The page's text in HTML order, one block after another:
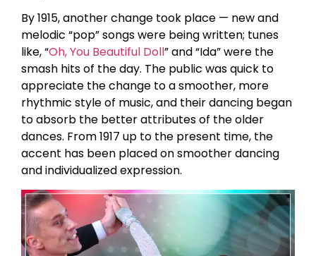
By 1915, another change took place — new and
melodic “pop” songs were being written; tunes
like, “Oh, You Beautiful Doll” and “Ida” were the
smash hits of the day. The public was quick to
appreciate the change to a smoother, more
rhythmic style of music, and their dancing began
to absorb the better attributes of the older
dances. From 1917 up to the present time, the
accent has been placed on smoother dancing
and individualized expression.